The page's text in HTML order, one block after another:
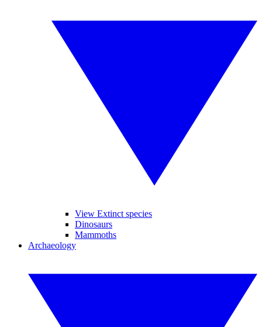
View Extinct species
Dinosaurs
Mammoths
Archaeology